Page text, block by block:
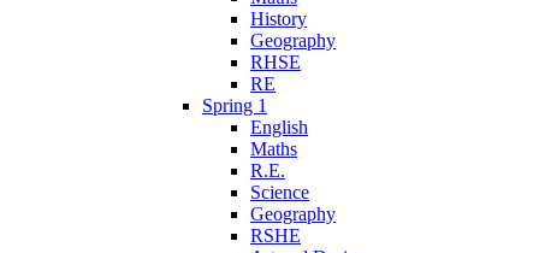
History
Geography
RHSE
RE
Spring 1
English
Maths
R.E.
Science
Geography
RSHE